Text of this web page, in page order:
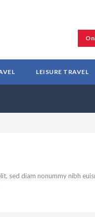
LEISURE TRAVEL
sed diam nonummy nibh